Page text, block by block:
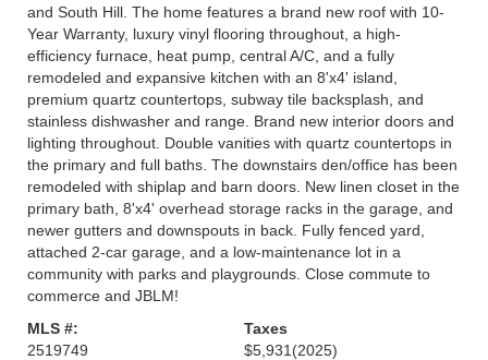
and South Hill. The home features a brand new roof with 10-
Year Warranty, luxury vinyl flooring throughout, a high-
efficiency furnace, heat pump, central A/C, and a fully
remodeled and expansive kitchen with an 8'x4' island,
premium quartz countertops, subway tile backsplash, and
stainless dishwasher and range. Brand new interior doors and
lighting throughout. Double vanities with quartz countertops in
the primary and full baths. The downstairs den/office has been
remodeled with shiplap and barn doors. New linen closet in the
primary bath, 8'x4' overhead storage racks in the garage, and
newer gutters and downspouts in back. Fully fenced yard,
attached 2-car garage, and a low-maintenance lot in a
community with parks and playgrounds. Close commute to
commerce and JBLM!
MLS #:
2519749
Taxes
$5,931 (2025)